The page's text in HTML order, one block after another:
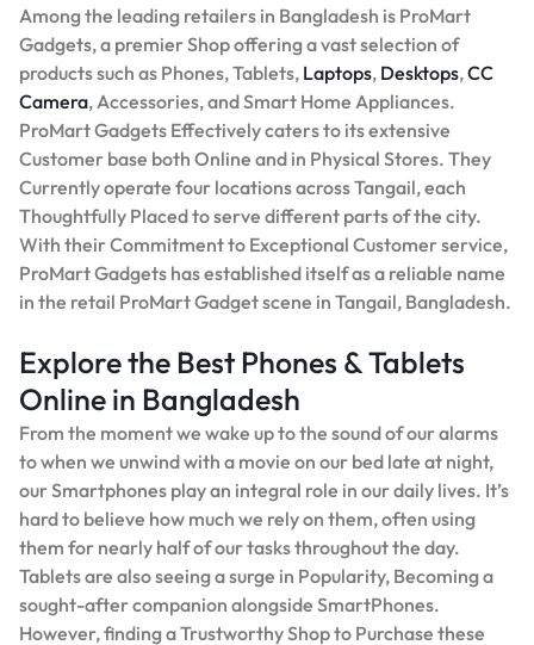
Among the leading retailers in Bangladesh is ProMart
Gadgets, a premier Shop offering a vast selection of
products such as Phones, Tablets, Laptops, Desktops,CC
Camera, Accessories, and Smart Home Appliances.
ProMart Gadgets Effectively caters to its extensive
Customer base both Online and in Physical Stores. They
Currently operate four locations across Tangail, each
Thoughtfully Placed to serve different parts of the city.
With their Commitment to Exceptional Customer service,
ProMart Gadgets has established itself as a reliable name
in the retail ProMart Gadget scene in Tangail, Bangladesh.
Explore the Best Phones & Tablets
Online in Bangladesh
From the moment we wake up to the sound of our alarms
to when we unwind with a movie on our bed late at night,
our Smartphones play an integral role in our daily lives. It’s
hard to believe how much we rely on them, often using
them for nearly half of our tasks throughout the day.
Tablets are also seeing a surge in Popularity, Becoming a
sought-after companion alongside SmartPhones.
However, finding a Trustworthy Shop to Purchase these